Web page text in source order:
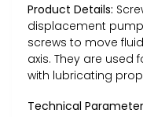
Product Details:
displacement
screws to move
axis. They are used
with lubricating
Technical